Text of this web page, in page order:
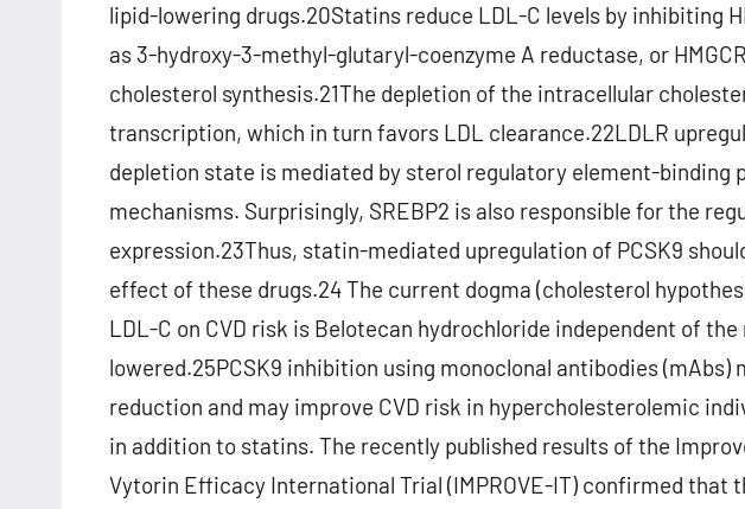
lipid-lowering drugs.20Statins reduce LDL-C levels by inhibiting
as 3-hydroxy-3-methyl-glutaryl-coenzyme A reductase, or
cholesterol synthesis.21The depletion of the intracellular
transcription, which in turn favors LDL clearance.22LDLR
depletion state is mediated by sterol regulatory element-binding
mechanisms. Surprisingly, SREBP2 is also responsible for the
expression.23Thus, statin-mediated upregulation of PCSK9
effect of these drugs.24 The current dogma (cholesterol
LDL-C on CVD risk is Belotecan hydrochloride independent of
lowered.25PCSK9 inhibition using monoclonal antibodies (mAbs)
reduction and may improve CVD risk in hypercholesterolemic
in addition to statins. The recently published results of the
Vytorin Efficacy International Trial (IMPROVE-IT) confirmed that